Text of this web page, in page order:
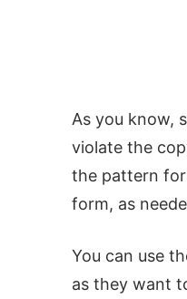
As you know,
violate the
the pattern
form, as
You can use
as they want